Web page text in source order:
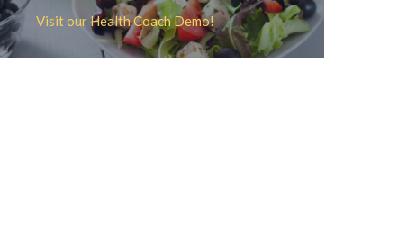
Visit our Health Coach Demo!